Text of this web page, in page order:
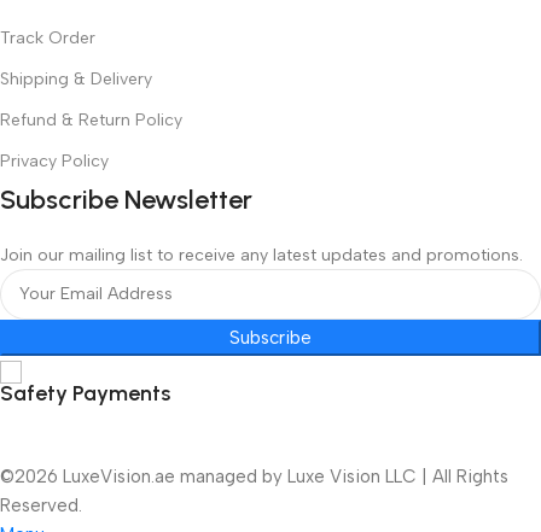
Track Order
Shipping & Delivery
Refund & Return Policy
Privacy Policy
Subscribe Newsletter
Join our mailing list to receive any latest updates and promotions.
Subscribe
Safety Payments
©2026 LuxeVision.ae managed by Luxe Vision LLC | All Rights
Reserved.